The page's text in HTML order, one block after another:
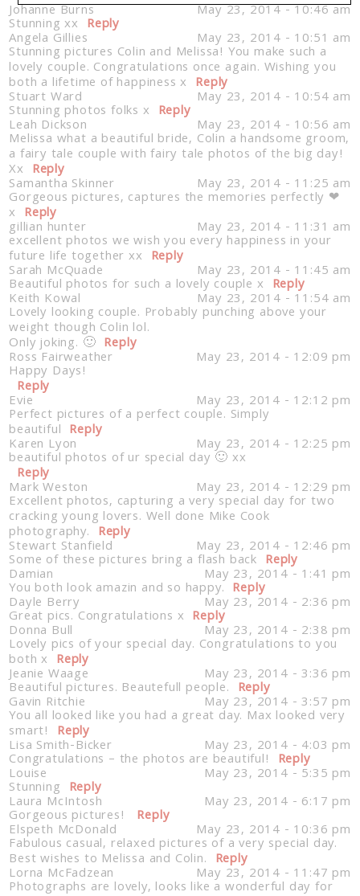
Your email isnever published or shared. Required
fields are marked *
Post Comment
Johanne Burns May 23, 2014 - 10:46 am
Stunning xx Reply
Angela Gillies May 23, 2014 - 10:51 am
Stunning pictures Colin and Melissa! You make such a
lovely couple. Congratulations once again. Wishing you
both a lifetime of happiness x Reply
Stuart Ward May 23, 2014 - 10:54 am
Stunning photos folks x Reply
Leah Dickson May 23, 2014 - 10:56 am
Melissa what a beautiful bride, Colin a handsome groom,
a fairy tale couple with fairy tale photos of the big day!
Xx Reply
Samantha Skinner May 23, 2014 - 11:25 am
Gorgeous pictures, captures the memories perfectly ❤
x Reply
gillian hunter May 23, 2014 - 11:31 am
excellent photos we wish you every happiness in your
future life together xx Reply
Sarah McQuade May 23, 2014 - 11:45 am
Beautiful photos for such a lovely couple x Reply
Keith Kowal May 23, 2014 - 11:54 am
Lovely looking couple. Probably punching above your
weight though Colin lol.
Only joking. 🙂 Reply
Ross Fairweather May 23, 2014 - 12:09 pm
Happy Days!
Reply
Evie May 23, 2014 - 12:12 pm
Perfect pictures of a perfect couple. Simply
beautiful Reply
Karen Lyon May 23, 2014 - 12:25 pm
beautiful photos of ur special day 🙂 xx
Reply
Mark Weston May 23, 2014 - 12:29 pm
Excellent photos, capturing a very special day for two
cracking young lovers. Well done Mike Cook
photography. Reply
Stewart Stanfield May 23, 2014 - 12:46 pm
Some of these pictures bring a flash back Reply
Damian May 23, 2014 - 1:41 pm
You both look amazin and so happy. Reply
Dayle Berry May 23, 2014 - 2:36 pm
Great pics. Congratulations x Reply
Donna Bull May 23, 2014 - 2:38 pm
Lovely pics of your special day. Congratulations to you
both x Reply
Jeanie Waage May 23, 2014 - 3:36 pm
Beautiful pictures. Beautefull people. Reply
Gavin Ritchie May 23, 2014 - 3:57 pm
You all looked like you had a great day. Max looked very
smart! Reply
Lisa Smith-Bicker May 23, 2014 - 4:03 pm
Congratulations – the photos are beautiful! Reply
Louise May 23, 2014 - 5:35 pm
Stunning Reply
Laura McIntosh May 23, 2014 - 6:17 pm
Gorgeous pictures! Reply
Elspeth McDonald May 23, 2014 - 10:36 pm
Fabulous casual, relaxed pictures of a very special day.
Best wishes to Melissa and Colin. Reply
Lorna McFadzean May 23, 2014 - 11:47 pm
Photographs are lovely, looks like a wonderful day for